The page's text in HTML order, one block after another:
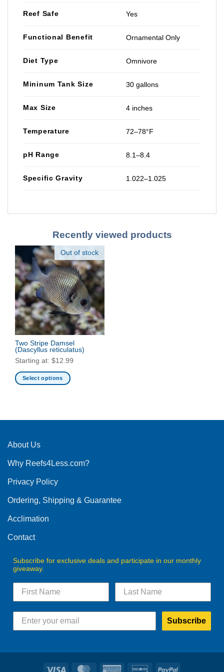
Reef Safe Yes
Functional Benefit Ornamental Only
Diet Type Omnivore
Mininum Tank Size 30 gallons
Max Size 4 inches
Temperature 72–78°F
pH Range 8.1–8.4
Specific Gravity 1.022–1.025
Recently viewed products
Out of stock
Two Stripe Damsel
(Dascyllus reticulatus)
Starting at: $12.99
Select options
multiple
The
may
chosen
the
product
About Us
Why Reefs4Less.com?
Privacy Policy
Ordering, Shipping & Guarantee
Acclimation
Contact
Subscribe for exclusive deals and participate in our monthly
giveaway.
Subscribe
Visa MasterCardAmerican DiscoverPayPal